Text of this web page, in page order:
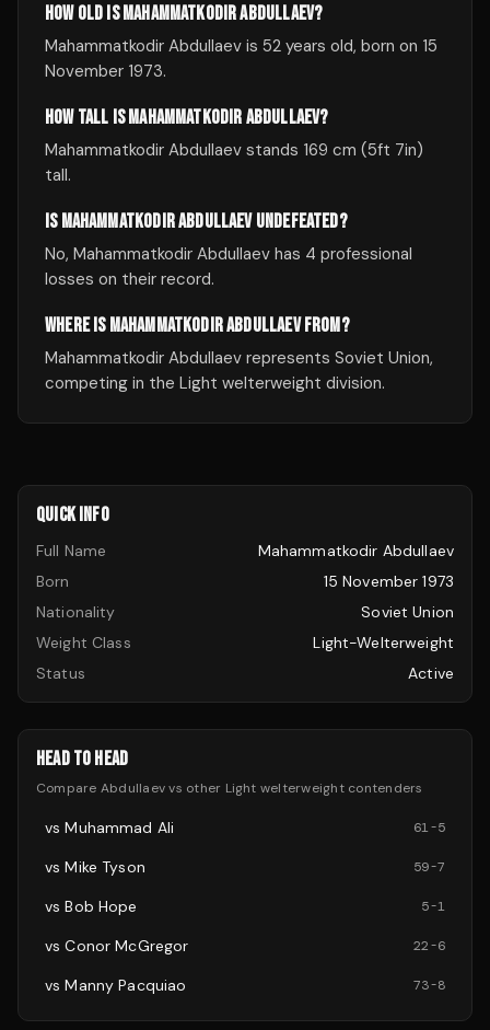
HOW OLD IS MAHAMMATKODIR ABDULLAEV?
Mahammatkodir Abdullaev is 52 years old, born on 15
November 1973.
HOW TALL IS MAHAMMATKODIR ABDULLAEV?
Mahammatkodir Abdullaev stands 169 cm (5ft 7in)
tall.
IS MAHAMMATKODIR ABDULLAEV UNDEFEATED?
No, Mahammatkodir Abdullaev has 4 professional
losses on their record.
WHERE IS MAHAMMATKODIR ABDULLAEV FROM?
Mahammatkodir Abdullaev represents Soviet Union,
competing in the Light welterweight division.
QUICK INFO
Full Name
Mahammatkodir Abdullaev
Born
15 November 1973
Nationality
Soviet Union
Weight Class
Light-Welterweight
Status
Active
HEAD TO HEAD
Compare Abdullaevvs other Light welterweightcontenders
vsMuhammad Ali 61-5
vsMike Tyson 59-7
vsBob Hope 5-1
vsConor McGregor 22-6
vsManny Pacquiao 73-8